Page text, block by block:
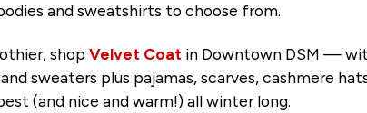
and sweatshirts to choose from.
shop Velvet Coat in Downtown DSM —
sweaters plus pajamas, scarves, cashmere
(and nice and warm!) all winter long.